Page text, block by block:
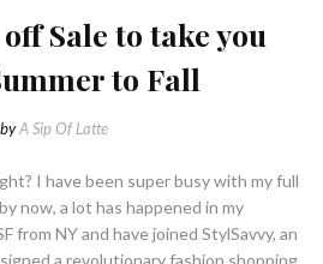
off Sale to take you
to Fall
byA Sip Of Latte
I have been super busy with my full
now, a lot has happened in my
from NY and have joined StylSavvy, an
a revolutionary fashion shopping